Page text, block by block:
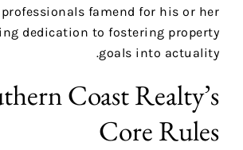
professionals famend for his or her
dedication to fostering property
goals into actuality.
Coast Realty’s
Core Rules